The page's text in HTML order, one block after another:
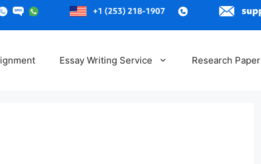
Essay Writing Service Research Paper